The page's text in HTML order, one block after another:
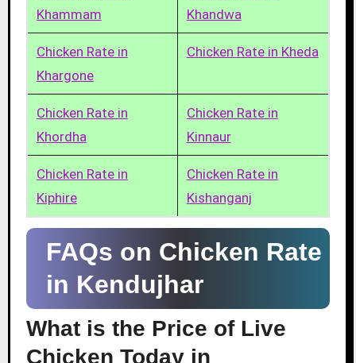
Khammam
Khandwa
Chicken Rate in
Khargone
Chicken Rate in Kheda
Chicken Rate in
Khordha
Chicken Rate in
Kinnaur
Chicken Rate in
Kiphire
Chicken Rate in
Kishanganj
FAQs on Chicken Rate
in Kendujhar
What is the Price of Live
Chicken Today in